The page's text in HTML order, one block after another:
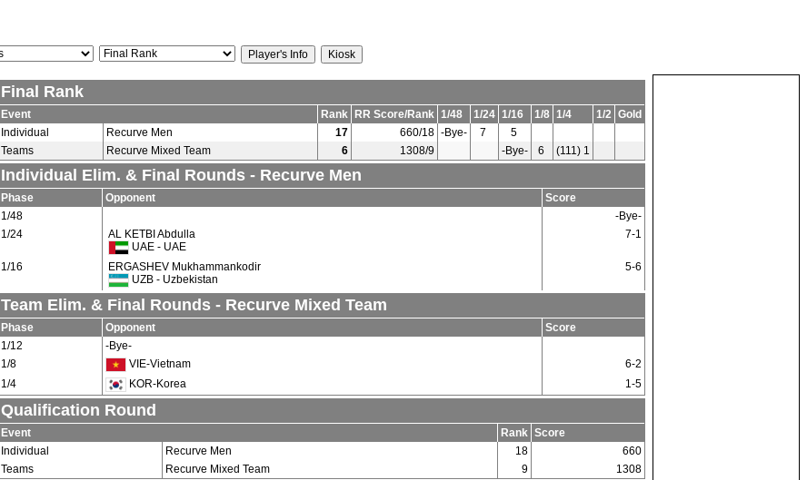
Final Rank
Event Rank RR Score/Rank 1/48 1/24 1/16 1/8 1/4 1/2 Gold
Individual
Recurve Men 17 660/18 -Bye- 7
5
Teams
Recurve Mixed Team 6 1308/9 -Bye- 6 (111) 1
Individual Elim. & Final Rounds - Recurve Men
Phase Opponent
Score
1/48
-Bye-
1/24
AL KETBI Abdulla
UAE - UAE
7-1
1/16
ERGASHEV Mukhammankodir
UZB - Uzbekistan
5-6
Team Elim. & Final Rounds - Recurve Mixed Team
Phase Opponent
Score
1/12
-Bye-
1/8
VIE-Vietnam
6-2
1/4
KOR-Korea 1-5
Qualification Round
Event Rank Score
Individual
Recurve Men 18
660
Teams
Recurve Mixed Team 9 1308